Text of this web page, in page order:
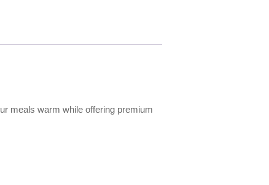
meals warm while offering premium